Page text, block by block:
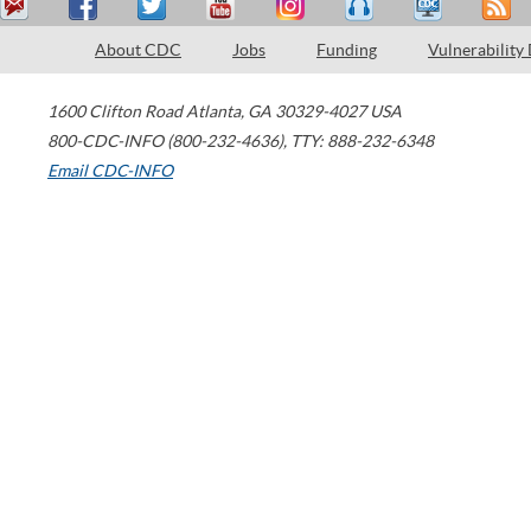
About CDC Jobs Funding Vulnerability
1600 Clifton Road Atlanta, GA 30329-4027 USA
800-CDC-INFO (800-232-4636), TTY: 888-232-6348
Email CDC-INFO